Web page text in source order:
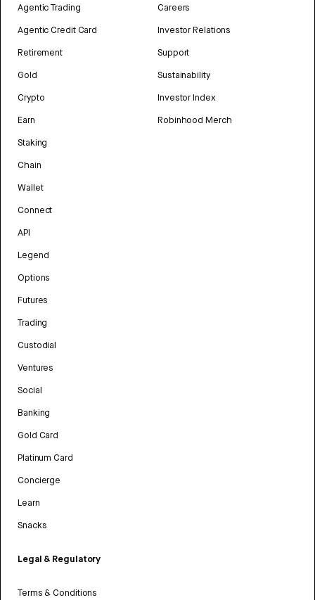
Agentic Trading
Agentic Credit Card
Retirement
Gold
Crypto
Earn
Staking
Chain
Wallet
Connect
API
Legend
Options
Futures
Trading
Custodial
Ventures
Social
Banking
Gold Card
Platinum Card
Concierge
Learn
Snacks
Legal & Regulatory
Terms & Conditions
Careers
Investor Relations
Support
Sustainability
Investor Index
Robinhood Merch